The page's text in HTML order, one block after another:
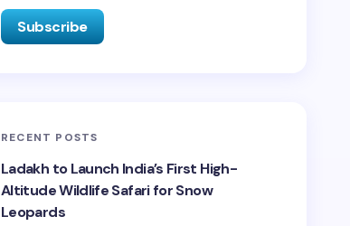
RECENT POSTS
Ladakh to Launch India’s First High-
Altitude Wildlife Safari for Snow
Leopards